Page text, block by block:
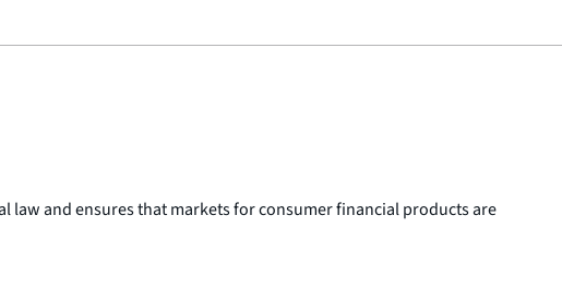
law and ensures that markets for consumer financial products are